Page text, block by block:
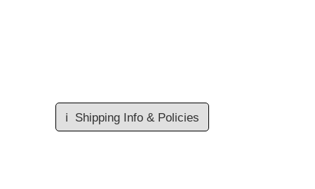
ℹ️ Shipping Info & Policies